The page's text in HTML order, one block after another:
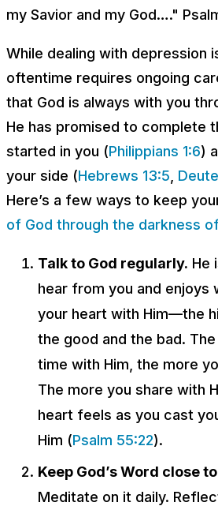
my Savior and my God…."
While dealing with depression
oftentime requires ongoing
that God is always with you
He has promised to complete
started in you (Philippians 1:6)
your side (Hebrews 13:5
Here’s a few ways to keep
of God through the darkness
Talk to God regularly. He
hear from you and enjoys
your heart with Him—the
the good and the bad.
time with Him, the more
The more you share with
heart feels as you cast
Him (Psalm 55:22).
Keep God’s Word close
Meditate on it daily.